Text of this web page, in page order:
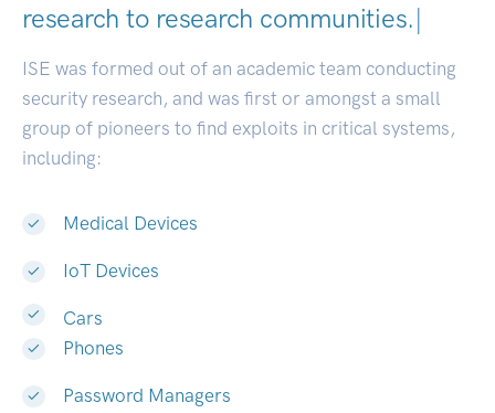
research to research communities.|
ISE was formed out of an academic team conducting
security research, and was first or amongst a small
group of pioneers to find exploits in critical systems,
including:
Medical Devices
IoT Devices
Cars
Phones
Password Managers